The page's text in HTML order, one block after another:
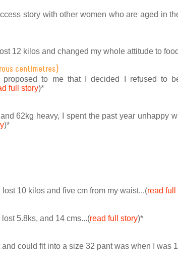
story with other women who are aged in
12 kilos and changed my whole attitude to
centimetres)
to me that I decided I refused to
full story)*
62kg heavy, I spent the past year unhappy
)*
10 kilos and five cm from my waist...(read full
5.8ks, and 14 cms...(read full story)*
could fit into a size 32 pant was when I was